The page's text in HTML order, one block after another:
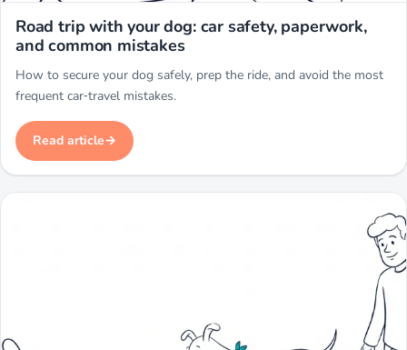
Road trip with your dog: car safety, paperwork,
and common mistakes
How to secure your dog safely, prep the ride, and avoid the most
frequent car‑travel mistakes.
Read article